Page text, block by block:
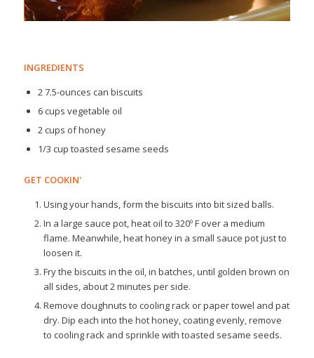
INGREDIENTS
2 7.5-ounces can biscuits
6 cups vegetable oil
2 cups of honey
1/3 cup toasted sesame seeds
GET COOKIN'
Using your hands, form the biscuits into bit sized balls.
In a large sauce pot, heat oil to 320º F over a medium
flame. Meanwhile, heat honey in a small sauce pot just to
loosen it.
Fry the biscuits in the oil, in batches, until golden brown on
all sides, about 2 minutes per side.
Remove doughnuts to cooling rack or paper towel and pat
dry. Dip each into the hot honey, coating evenly, remove
to cooling rack and sprinkle with toasted sesame seeds.